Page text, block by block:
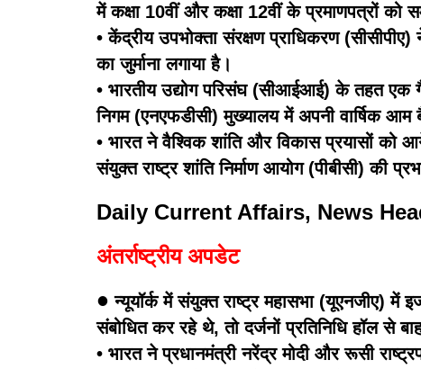
में कक्षा 10वीं और कक्षा 12वीं के प्रमाणपत्रों को
• केंद्रीय उपभोक्ता संरक्षण प्राधिकरण
का जुर्माना लगाया है।
• भारतीय उद्योग परिसंघ (सीआईआई) के तहत एक
निगम (एनएफडीसी) मुख्यालय में अपनी वार्षिक
• भारत ने वैश्विक शांति और विकास प्रयासों को
संयुक्त राष्ट्र शांति निर्माण आयोग (पीबीसी) की
Daily Current Affairs, News
अंतर्राष्ट्रीय अपडेट
• न्यूयॉर्क में संयुक्त राष्ट्र महासभा (यूएनजीए) में
संबोधित कर रहे थे, तो दर्जनों प्रतिनिधि हॉल से
• भारत ने प्रधानमंत्री नरेंद्र मोदी और रूसी